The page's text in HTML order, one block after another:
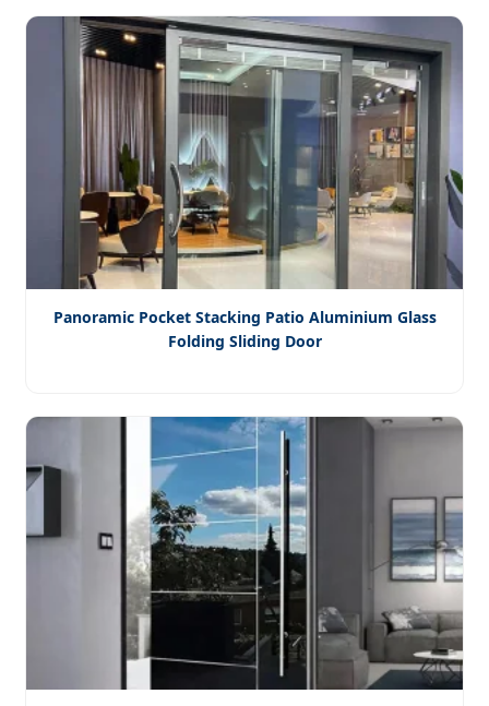
Panoramic Pocket Stacking Patio Aluminium Glass
Folding Sliding Door